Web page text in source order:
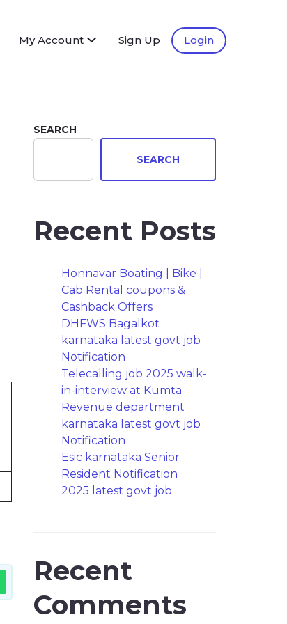
My Account Sign Up Login
SEARCH
SEARCH
Recent Posts
Honnavar Boating | Bike |
Cab Rental coupons &
Cashback Offers
DHFWS Bagalkot
karnataka latest govt job
Notification
Telecalling job 2025 walk-
in-interview at Kumta
Revenue department
karnataka latest govt job
Notification
Esic karnataka Senior
Resident Notification
2025 latest govt job
Recent
Comments